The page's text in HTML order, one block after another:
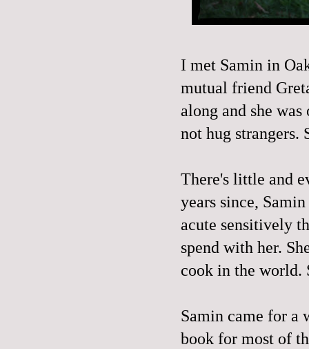
I met Samin in
mutual friend
along and she
not hug strangers.
There's little and
years since,
acute sensitively
spend with her.
cook in the world.
Samin came for a
book for most of